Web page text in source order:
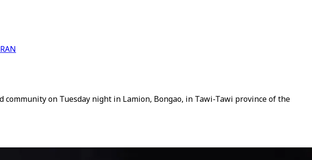
on Tuesday night in Lamion, Bongao, in Tawi-Tawi province of the